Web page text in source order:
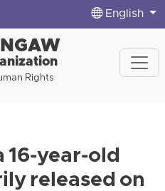
English
Rights
16-year-old
released on